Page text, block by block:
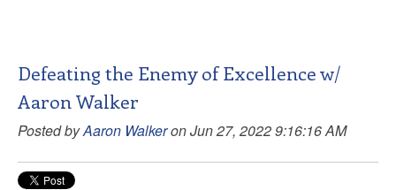
Defeating the Enemy of Excellence w/
Aaron Walker
Posted byAaron Walkeron Jun 27, 2022 9:16:16 AM